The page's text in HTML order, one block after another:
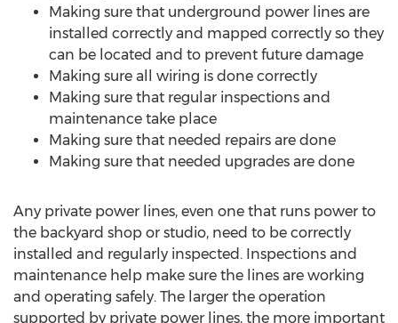
Making sure that underground power lines are
installed correctly and mapped correctly so they
can be located and to prevent future damage
Making sure all wiring is done correctly
Making sure that regular inspections and
maintenance take place
Making sure that needed repairs are done
Making sure that needed upgrades are done
Any private power lines, even one that runs power to
the backyard shop or studio, need to be correctly
installed and regularly inspected. Inspections and
maintenance help make sure the lines are working
and operating safely. The larger the operation
supported by private power lines, the more important